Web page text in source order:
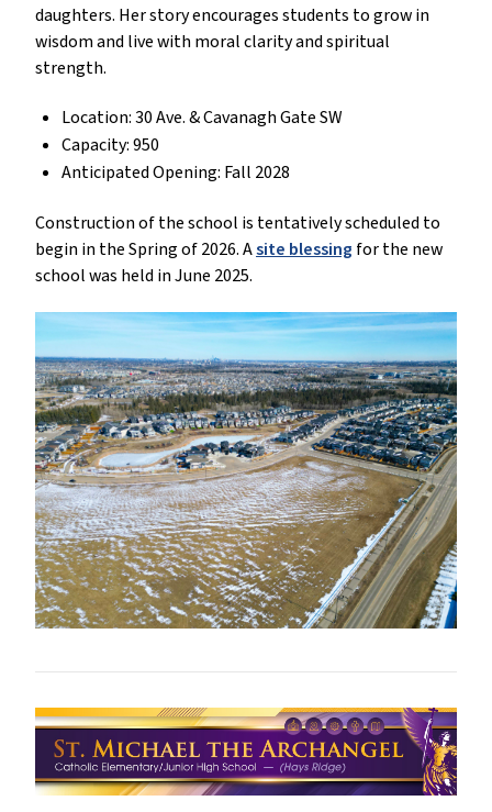
daughters. Her story encourages students to grow in
wisdom and live with moral clarity and spiritual
strength.
Location: 30 Ave. & Cavanagh Gate SW
Capacity: 950
Anticipated Opening: Fall 2028
Construction of the school is tentatively scheduled to
begin in the Spring of 2026. Asite blessing for the new
school was held in June 2025.